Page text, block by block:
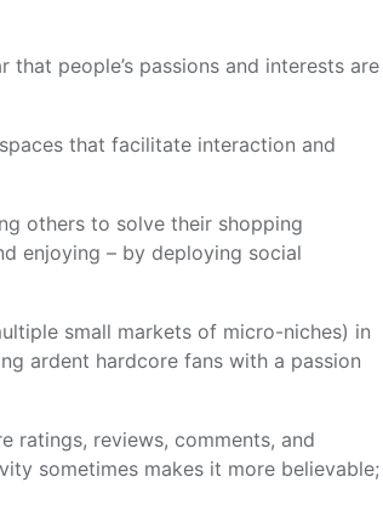
people’s passions and interests are
that facilitate interaction and
others to solve their shopping
enjoying – by deploying social
small markets of micro-niches) in
ardent hardcore fans with a passion
ratings, reviews, comments, and
sometimes makes it more believable;